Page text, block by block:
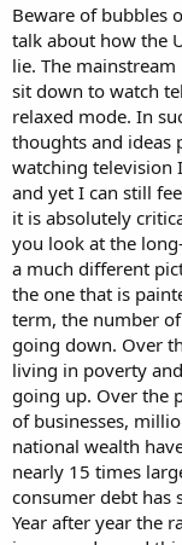
Beware of bubbles
talk about how the
lie. The
sit down to watch
relaxed mode. In
thoughts and ideas
watching television
and yet I can still
it is absolutely
you look at the
a much different
the one that is
term, the number
going down. Over
living in poverty
going up. Over the
of businesses,
national wealth
nearly 15 times
consumer debt has
Year after year the